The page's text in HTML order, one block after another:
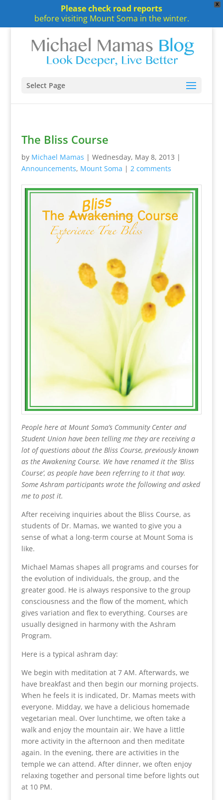
X
Please check road reports
before visiting Mount Soma in the winter.
Select Page
The Bliss Course
by Michael Mamas | Wednesday, May 8, 2013 |
Announcements, Mount Soma | 2 comments
People here at Mount Soma’s Community Center and
Student Union have been telling me they are receiving a
lot of questions about the Bliss Course, previously known
as the Awakening Course. We have renamed it the ‘Bliss
Course’, as people have been referring to it that way.
Some Ashram participants wrote the following and asked
me to post it.
After receiving inquiries about the Bliss Course, as
students of Dr. Mamas, we wanted to give you a
sense of what a long-term course at Mount Soma is
like.
Michael Mamas shapes all programs and courses for
the evolution of individuals, the group, and the
greater good. He is always responsive to the group
consciousness and the flow of the moment, which
gives variation and flex to everything. Courses are
usually designed in harmony with the Ashram
Program.
Here is a typical ashram day:
We begin with meditation at 7 AM. Afterwards, we
have breakfast and then begin our morning projects.
When he feels it is indicated, Dr. Mamas meets with
everyone. Midday, we have a delicious homemade
vegetarian meal. Over lunchtime, we often take a
walk and enjoy the mountain air. We have a little
more activity in the afternoon and then meditate
again. In the evening, there are activities in the
temple we can attend. After dinner, we often enjoy
relaxing together and personal time before lights out
at 10 PM.